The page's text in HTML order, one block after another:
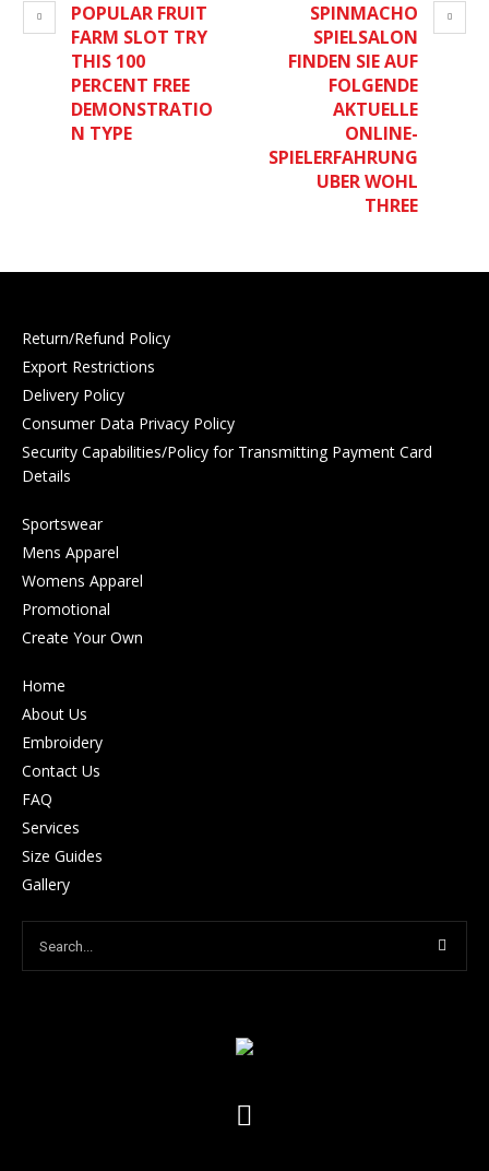
POPULAR FRUIT
FARM SLOT TRY
THIS 100
PERCENT FREE
DEMONSTRATIO
N TYPE
SPINMACHO
SPIELSALON
FINDEN SIE AUF
FOLGENDE
AKTUELLE
ONLINE-
SPIELERFAHRUNG
UBER WOHL
THREE
Return/Refund Policy
Export Restrictions
Delivery Policy
Consumer Data Privacy Policy
Security Capabilities/Policy for Transmitting Payment Card
Details
Sportswear
Mens Apparel
Womens Apparel
Promotional
Create Your Own
Home
About Us
Embroidery
Contact Us
FAQ
Services
Size Guides
Gallery